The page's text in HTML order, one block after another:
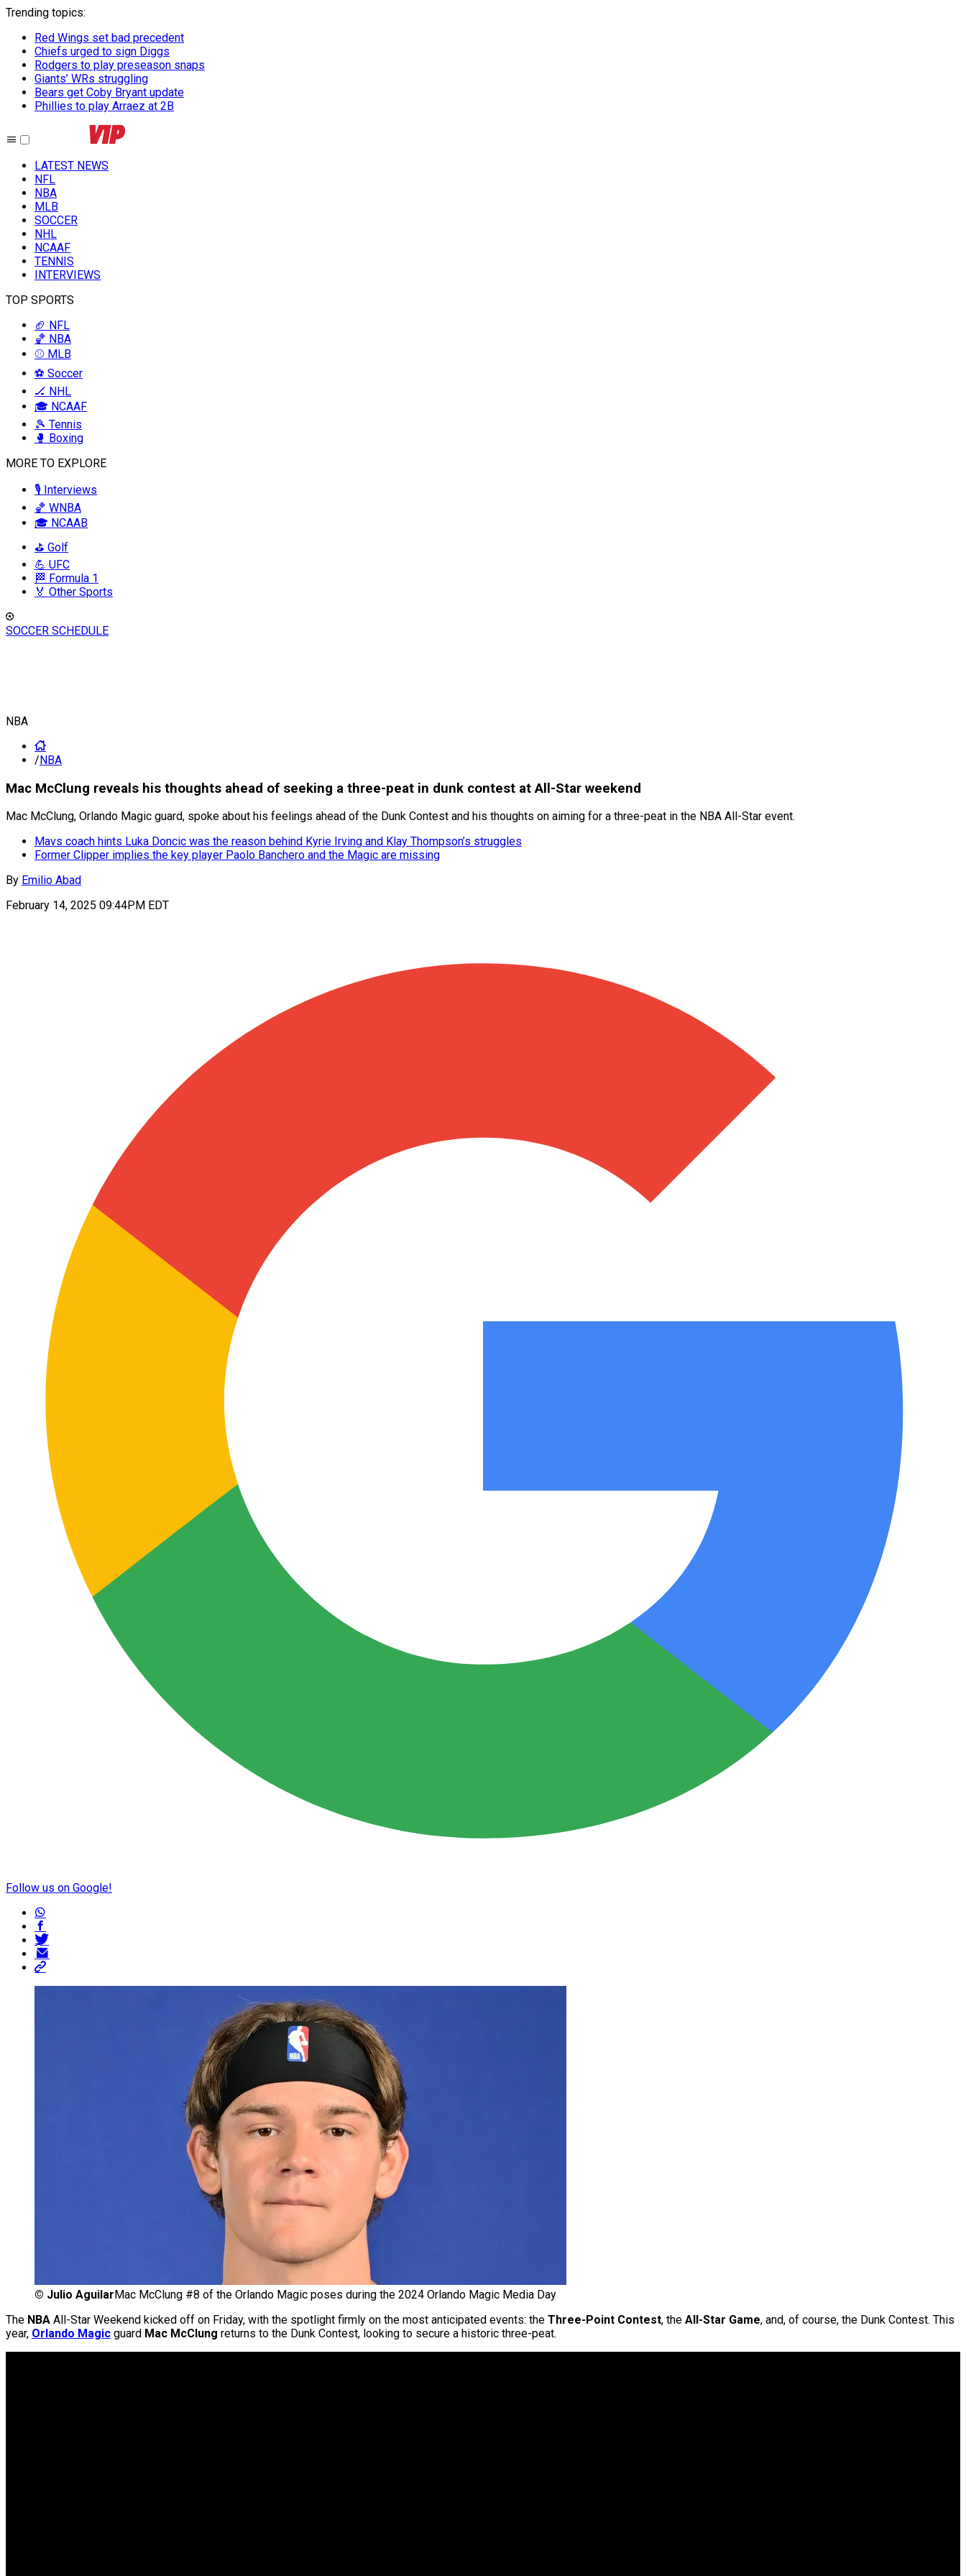
Trending topics:
Red Wings set bad precedent
Chiefs urged to sign Diggs
Rodgers to play preseason snaps
Giants’ WRs struggling
Bears get Coby Bryant update
Phillies to play Arraez at 2B
LATEST NEWS
NFL
NBA
MLB
SOCCER
NHL
NCAAF
TENNIS
INTERVIEWS
TOP SPORTS
🏈 NFL
🏀 NBA
⚾ MLB
⚽ Soccer
🏒 NHL
🎓 NCAAF
🎾 Tennis
🥊 Boxing
MORE TO EXPLORE
🎙️ Interviews
🏀 WNBA
🎓 NCAAB
⛳ Golf
💪 UFC
🏁 Formula 1
🏅 Other Sports
SOCCER SCHEDULE
NBA
/NBA
Mac McClung reveals his thoughts ahead of seeking a three-peat in dunk contest at All-Star weekend
Mac McClung, Orlando Magic guard, spoke about his feelings ahead of the Dunk Contest and his thoughts on aiming for a three-peat in the NBA All-Star event.
Mavs coach hints Luka Doncic was the reason behind Kyrie Irving and Klay Thompson’s struggles
Former Clipper implies the key player Paolo Banchero and the Magic are missing
By Emilio Abad
February 14, 2025 09:44PM EDT
Follow us on Google!
© Julio Aguilar Mac McClung #8 of the Orlando Magic poses during the 2024 Orlando Magic Media Day
The NBA All-Star Weekend kicked off on Friday, with the spotlight firmly on the most anticipated events: the Three-Point Contest, the All-Star Game, and, of course, the Dunk Contest. This
year, Orlando Magic guard Mac McClung returns to the Dunk Contest, looking to secure a historic three-peat.